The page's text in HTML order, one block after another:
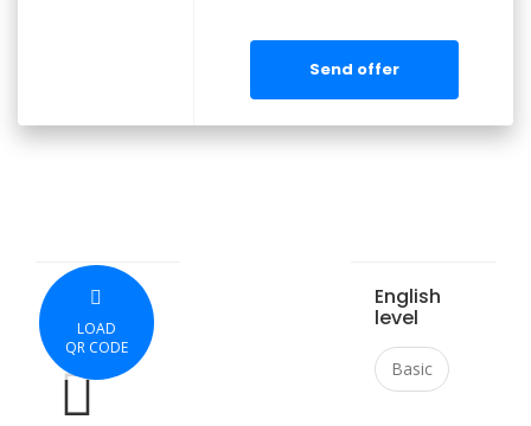
Send offer
LOAD
QR CODE
English
level
Basic